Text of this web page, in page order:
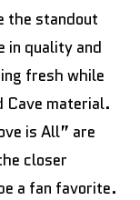
the standout
in quality and
fresh while
Cave material.
is All” are
closer
a fan favorite.